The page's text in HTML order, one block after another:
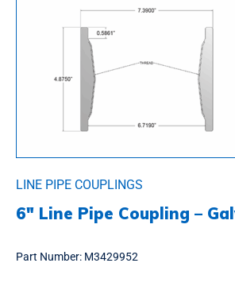
LINE PIPE COUPLINGS
6″ Line Pipe Coupling –
Part Number: M3429952